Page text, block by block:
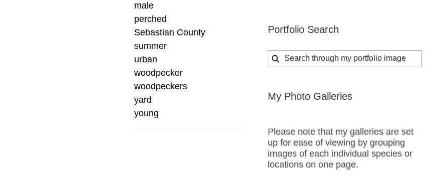
male
perched
Sebastian County
summer
urban
woodpecker
woodpeckers
yard
young
Portfolio Search
Search
for:
My Photo Galleries
Please note that my galleries are set
up for ease of viewing by grouping
images of each individual species or
locations on one page.